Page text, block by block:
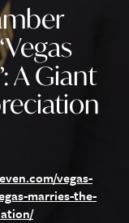
A Giant
vegas-
marries-the-